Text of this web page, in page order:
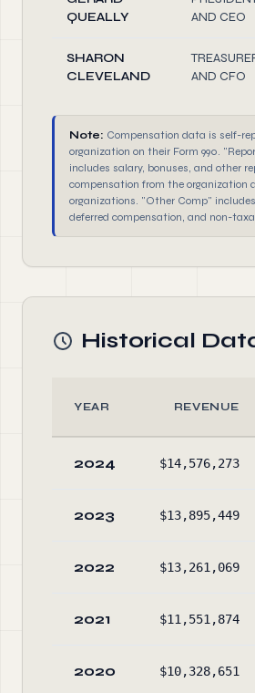
QUEALLY
AND CEO
SHARON
CLEVELAND
AND CFO
Note: Compensation data is self-
organization on their Form 990.
includes salary, bonuses, and other
compensation from the organization
organizations. "Other Comp"
deferred compensation, and non-
Historical
YEAR REVENUE
2024 $14,576,273
2023 $13,895,449
2022 $13,261,069
2021 $11,551,874
2020 $10,328,651